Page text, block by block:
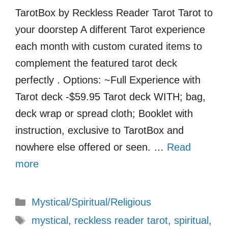
TarotBox by Reckless Reader Tarot Tarot to
your doorstep A different Tarot experience
each month with custom curated items to
complement the featured tarot deck
perfectly . Options: ~Full Experience with
Tarot deck -$59.95 Tarot deck WITH; bag,
deck wrap or spread cloth; Booklet with
instruction, exclusive to TarotBox and
nowhere else offered or seen. … Read
more
Categories
Mystical/Spiritual/Religious
Tags
mystical , reckless reader tarot, spiritual ,